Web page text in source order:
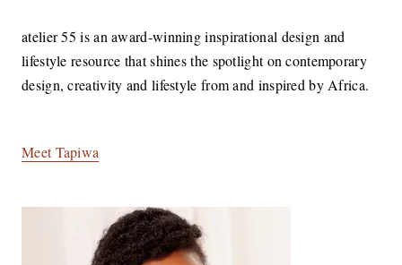
atelier 55 is an award-winning inspirational design and
lifestyle resource that shines the spotlight on contemporary
design, creativity and lifestyle from and inspired by Africa.
Meet Tapiwa